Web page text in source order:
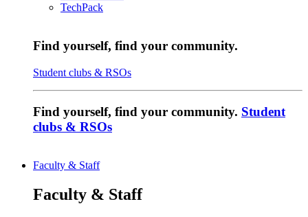
TechPack
Find yourself, find your community.
Student clubs & RSOs
Find yourself, find your community. Student
clubs & RSOs
Faculty & Staff
Faculty & Staff